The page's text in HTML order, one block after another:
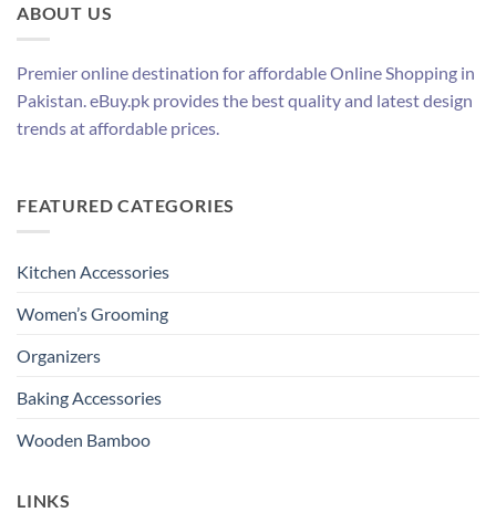
ABOUT US
Premier online destination for affordable Online Shopping in
Pakistan. eBuy.pk provides the best quality and latest design
trends at affordable prices.
FEATURED CATEGORIES
Kitchen Accessories
Women’s Grooming
Organizers
Baking Accessories
Wooden Bamboo
LINKS